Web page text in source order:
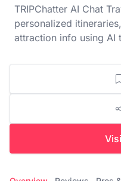
TRIPChatter AI Chat
personalized
attraction info using AI